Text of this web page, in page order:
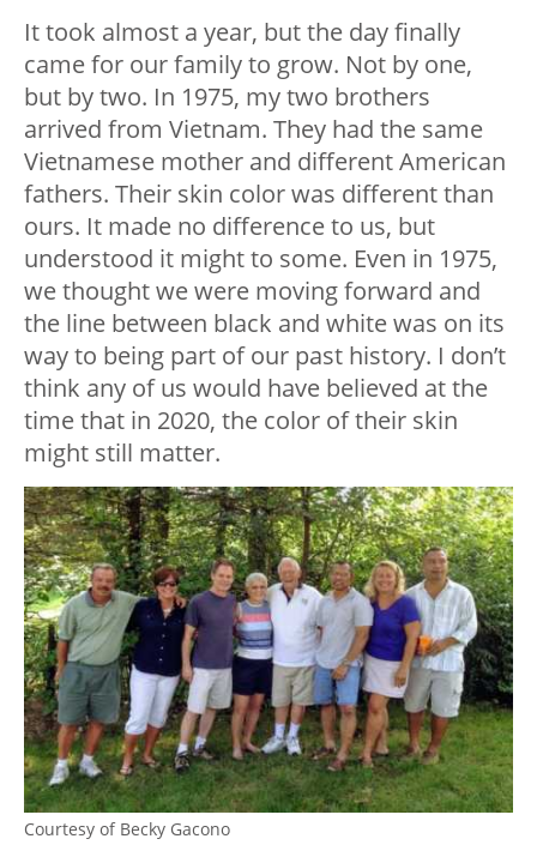
It took almost a year, but the day finally
came for our family to grow. Not by one,
but by two. In 1975, my two brothers
arrived from Vietnam. They had the same
Vietnamese mother and different American
fathers. Their skin color was different than
ours. It made no difference to us, but
understood it might to some. Even in 1975,
we thought we were moving forward and
the line between black and white was on its
way to being part of our past history. I don’t
think any of us would have believed at the
time that in 2020, the color of their skin
might still matter.
Courtesy of Becky Gacono